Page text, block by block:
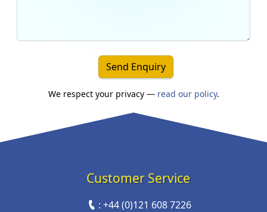
Send Enquiry
We respect your privacy — read our policy.
Customer Service
:+44 (0)121 608 7226